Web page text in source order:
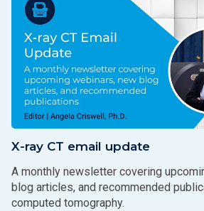
X-ray CT email update
A monthly newsletter covering
blog articles, and recommended
computed tomography.